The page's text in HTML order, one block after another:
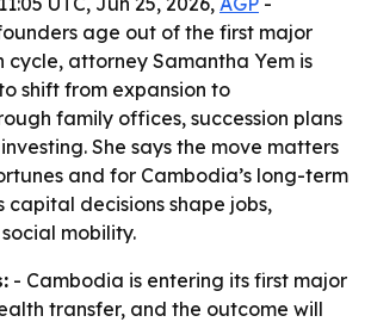
age out of the first major
attorney Samantha Yem is
shift from expansion to
family offices, succession plans
She says the move matters
and for Cambodia’s long-term
capital decisions shape jobs,
mobility.
- Cambodia is entering its first major
transfer, and the outcome will